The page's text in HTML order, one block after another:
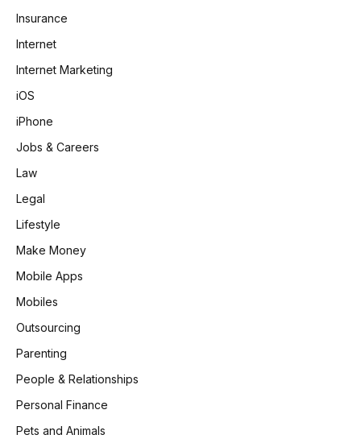
Insurance
Internet
Internet Marketing
iOS
iPhone
Jobs & Careers
Law
Legal
Lifestyle
Make Money
Mobile Apps
Mobiles
Outsourcing
Parenting
People & Relationships
Personal Finance
Pets and Animals